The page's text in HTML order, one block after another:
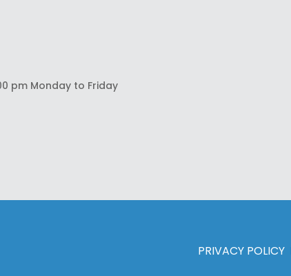
pm Monday to Friday
PRIVACY POLICY